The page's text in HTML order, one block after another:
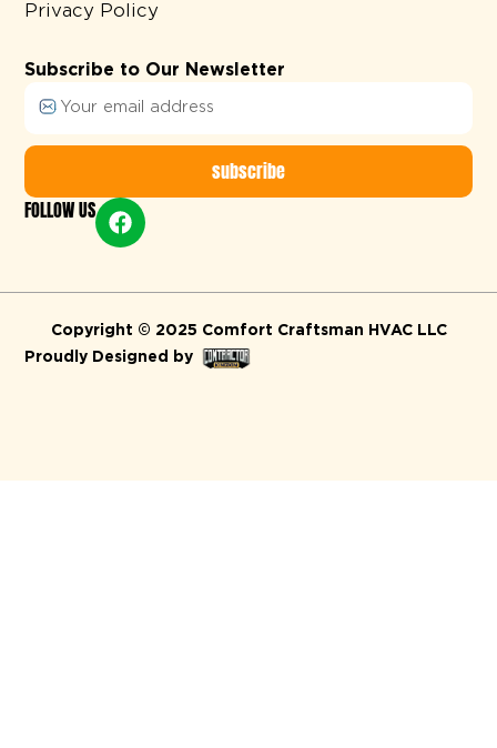
Privacy Policy
Subscribe to Our Newsletter
subscribe
Alternative:
FOLLOW US
Copyright © 2025 Comfort Craftsman HVAC LLC
Proudly Designed by